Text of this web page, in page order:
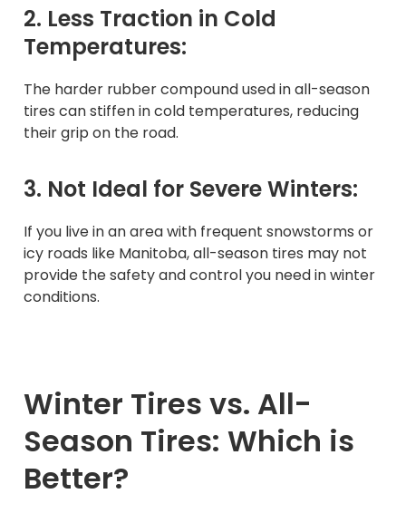
2. Less Traction in Cold
Temperatures:
The harder rubber compound used in all-season
tires can stiffen in cold temperatures, reducing
their grip on the road.
3. Not Ideal for Severe Winters:
If you live in an area with frequent snowstorms or
icy roads like Manitoba, all-season tires may not
provide the safety and control you need in winter
conditions.
Winter Tires vs. All-
Season Tires: Which is
Better?